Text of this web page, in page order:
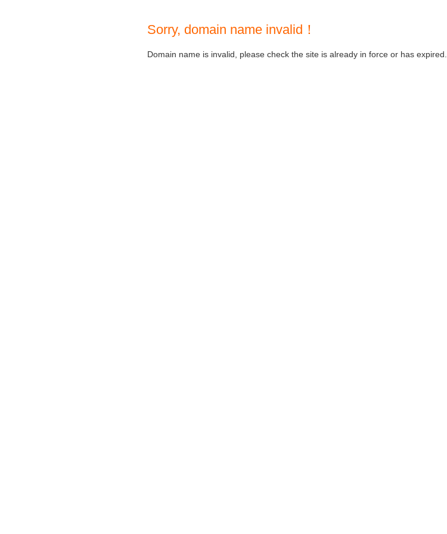
Sorry, domain name invalid！
Domain name is invalid, please check the site is already in force or has expired.